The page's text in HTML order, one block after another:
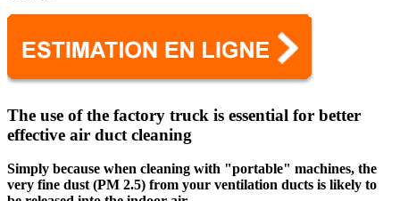
The use of the factory truck is essential for better
effective air duct cleaning
Simply because when cleaning with "portable" machines, the
very fine dust (PM 2.5) from your ventilation ducts is likely to